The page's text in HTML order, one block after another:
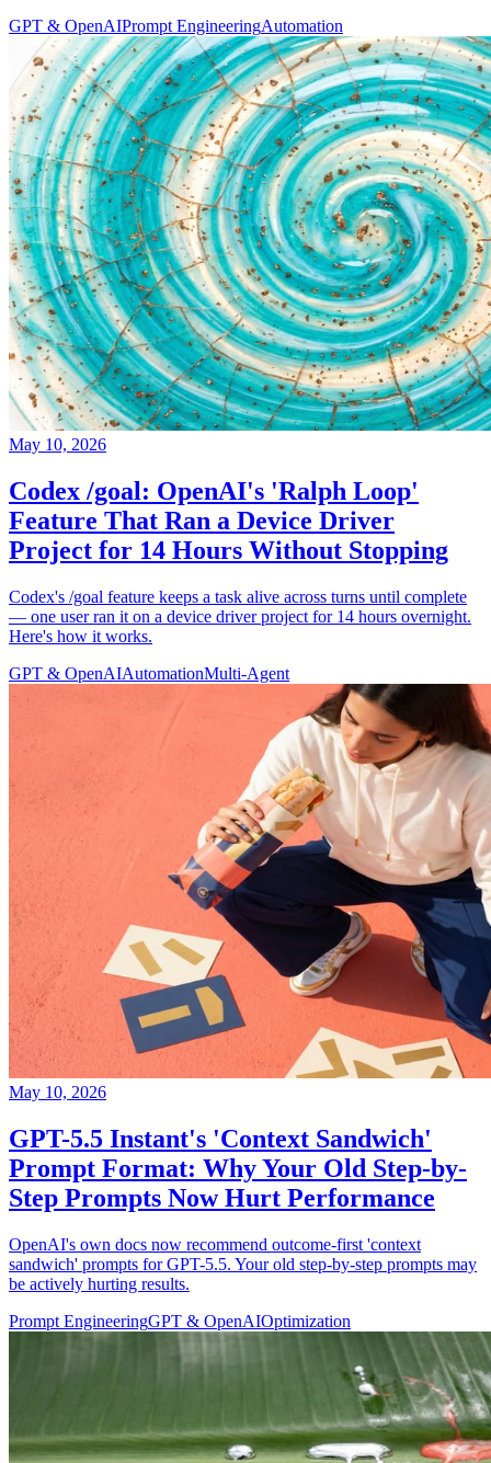
GPT & OpenAIPrompt EngineeringAutomation
May 10, 2026
Codex /goal: OpenAI's 'Ralph Loop'
Feature That Ran a Device Driver
Project for 14 Hours Without Stopping
Codex's /goal feature keeps a task alive across turns until complete
— one user ran it on a device driver project for 14 hours overnight.
Here's how it works.
GPT & OpenAIAutomationMulti-Agent
May 10, 2026
GPT-5.5 Instant's 'Context Sandwich'
Prompt Format: Why Your Old Step-by-
Step Prompts Now Hurt Performance
OpenAI's own docs now recommend outcome-first 'context
sandwich' prompts for GPT-5.5. Your old step-by-step prompts may
be actively hurting results.
Prompt EngineeringGPT & OpenAIOptimization